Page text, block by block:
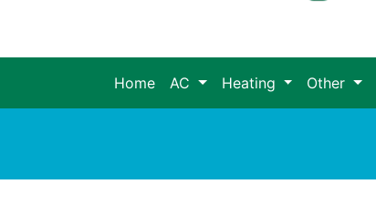
Home AC Heating Other